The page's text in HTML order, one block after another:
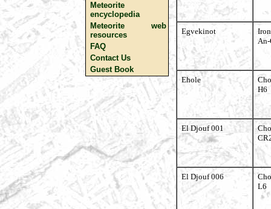
Meteorite
encyclopedia
Meteorite web
resources
FAQ
Contact Us
Guest Book
Egvekinot
Iron
An-
Ehole
H6
El Djouf 001
El Djouf 006
L6